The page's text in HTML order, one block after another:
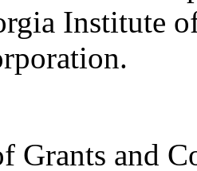
Institute
Grants and